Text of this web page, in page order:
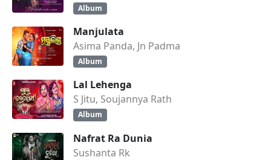
Album
Manjulata
Asima Panda, Jn Padma
Album
Lal Lehenga
S Jitu, Soujannya Rath
Album
Nafrat Ra Dunia
Sushanta Rk